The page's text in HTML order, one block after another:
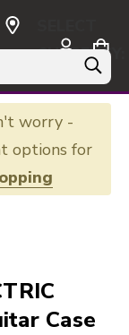
CURRENCY:
USD
worry -
options for
Case